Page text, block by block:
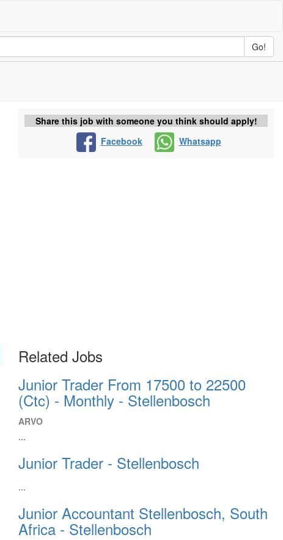
Go!
Share this job with someone you think should apply!
Facebook
Whatsapp
Related Jobs
Junior Trader From 17500 to 22500
(Ctc) - Monthly - Stellenbosch
ARVO
...
Junior Trader - Stellenbosch
...
Junior Accountant Stellenbosch, South
Africa - Stellenbosch